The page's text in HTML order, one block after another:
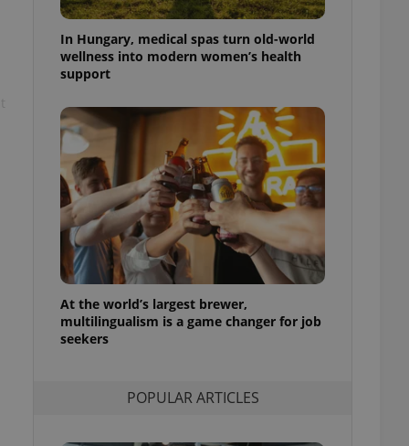
In Hungary, medical spas turn old-world
wellness into modern women’s health
support
At the world’s largest brewer,
multilingualism is a game changer for job
seekers
POPULAR ARTICLES
of user
to ensure
and to ensure
users of
them. This is
information
service
preferences.
cookie
article usage
for us to
and
based on the
purpose identifier
It is
number, how it is
but a good
a
maintain access
unnecessary